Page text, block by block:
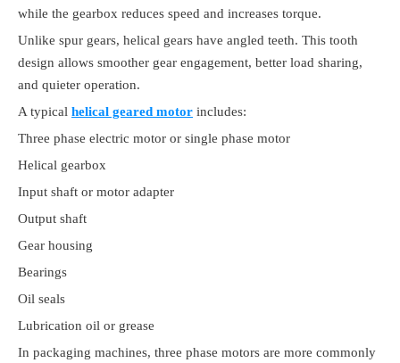
while the gearbox reduces speed and increases torque.
Unlike spur gears, helical gears have angled teeth. This tooth
design allows smoother gear engagement, better load sharing,
and quieter operation.
A typical helical geared motor includes:
Three phase electric motor or single phase motor
Helical gearbox
Input shaft or motor adapter
Output shaft
Gear housing
Bearings
Oil seals
Lubrication oil or grease
In packaging machines, three phase motors are more commonly